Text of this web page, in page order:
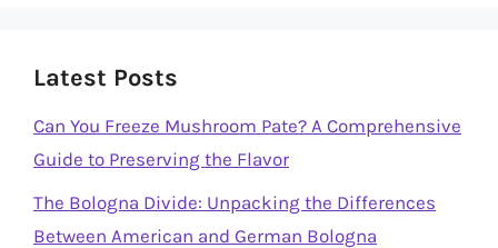
Latest Posts
Can You Freeze Mushroom Pate? A Comprehensive
Guide to Preserving the Flavor
The Bologna Divide: Unpacking the Differences
Between American and German Bologna